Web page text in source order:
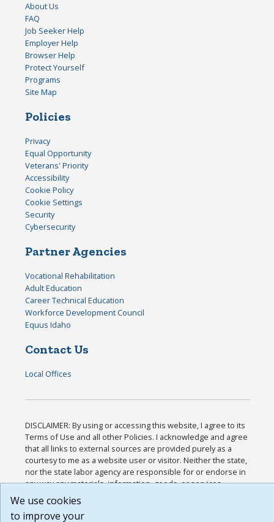
About Us
FAQ
Job Seeker Help
Employer Help
Browser Help
Protect Yourself
Programs
Site Map
Policies
Privacy
Equal Opportunity
Veterans' Priority
Accessibility
Cookie Policy
Cookie Settings
Security
Cybersecurity
Partner Agencies
Vocational Rehabilitation
Adult Education
Career Technical Education
Workforce Development Council
Equus Idaho
Contact Us
Local Offices
DISCLAIMER: By using or accessing this website, I agree to its
Terms of Use and all other Policies. I acknowledge and agree
that all links to external sources are provided purely as a
courtesy to me as a website user or visitor. Neither the state,
nor the state labor agency are responsible for or endorse in
any way any materials, information, goods, or services
available through third-party linked sites, any privacy policies,
or any other practices of such sites. I acknowledge and agree
that the Terms of Use and all other Policies for this Website
We use cookies
to improve your